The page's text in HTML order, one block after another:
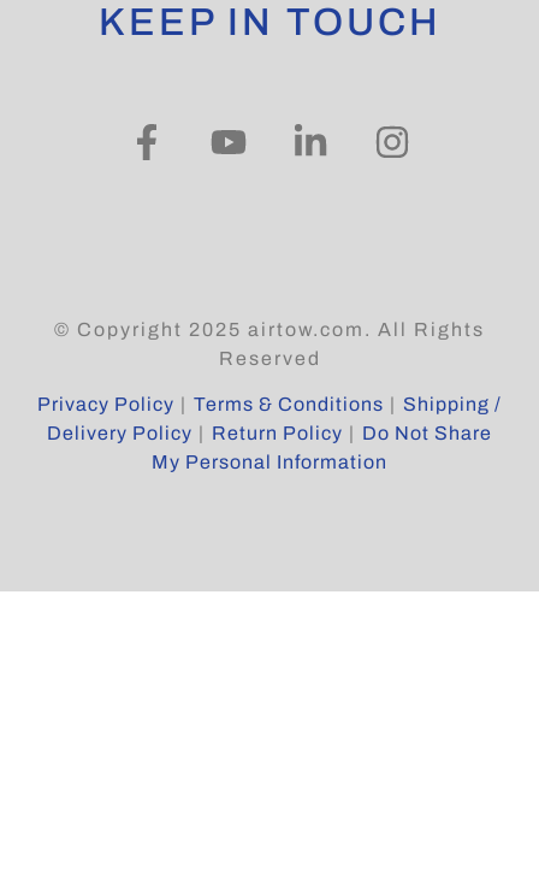
KEEP IN TOUCH
© Copyright 2025 airtow.com. All Rights
Reserved
Privacy Policy Terms & Conditions
Shipping /
Delivery Policy
Return Policy
Do Not Share
My Personal Information